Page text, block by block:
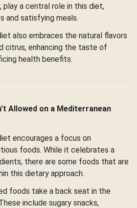
play a central role in this diet,
and satisfying meals.
also embraces the natural flavors
citrus, enhancing the taste of
health benefits.
Allowed on a Mediterranean
encourages a focus on
foods. While it celebrates a
there are some foods that are
this dietary approach.
foods take a back seat in the
include sugary snacks,